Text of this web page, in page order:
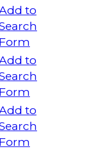
to
Form
to
Form
to
Form